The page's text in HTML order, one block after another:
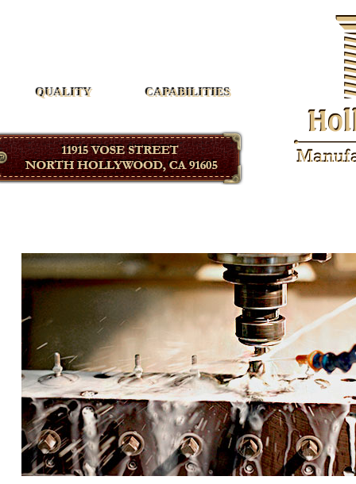
QUALITY CAPABILITIES